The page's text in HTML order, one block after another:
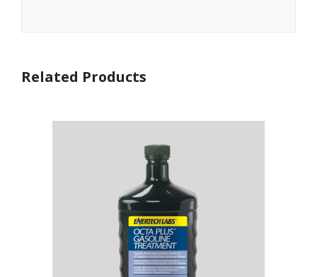
Related Products